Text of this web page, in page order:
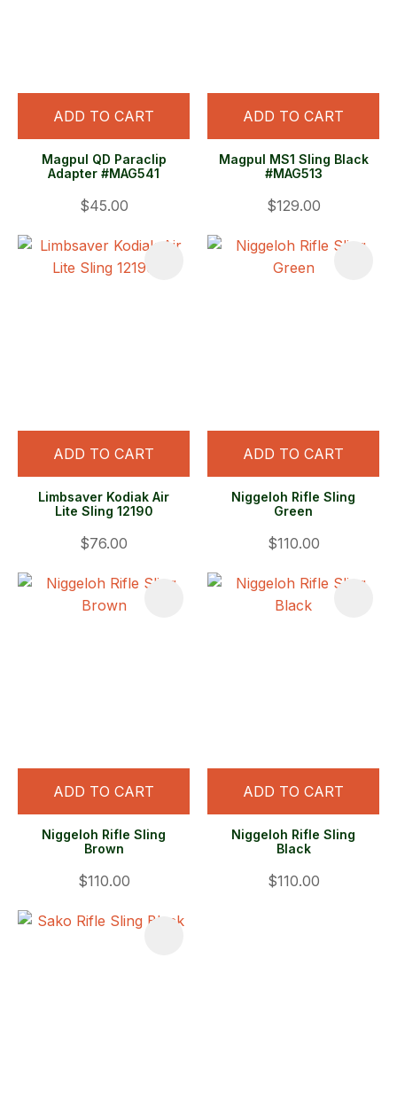
ADD TO CART
Magpul QD Paraclip
Adapter #MAG541
$45.00
ADD TO CART
Magpul MS1 Sling Black
#MAG513
$129.00
ADD TO CART
Limbsaver Kodiak Air
Lite Sling 12190
$76.00
ADD TO CART
Niggeloh Rifle Sling
Green
$110.00
ADD TO CART
Niggeloh Rifle Sling
Brown
$110.00
ADD TO CART
Niggeloh Rifle Sling
Black
$110.00